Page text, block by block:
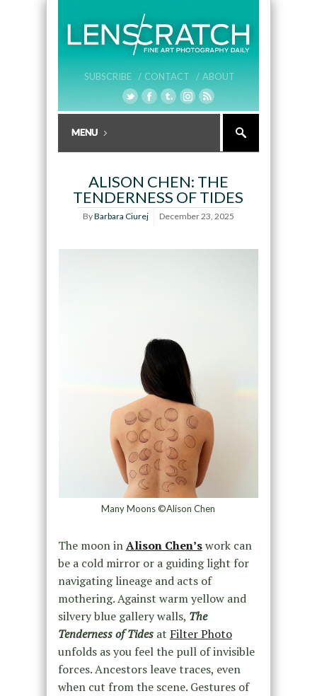
SUBSCRIBE / CONTACT / ABOUT
ALISON CHEN: THE
TENDERNESS OF TIDES
ByBarbara Ciurej December 23, 2025
Many Moons ©Alison Chen
The moon inAlison Chen’swork can
be a cold mirror or a guiding light for
navigating lineage and acts of
mothering. Against warm yellow and
silvery blue gallery walls, The
Tenderness of Tides at Filter Photo
unfolds as you feel the pull of invisible
forces. Ancestors leave traces, even
when cut from the scene. Gestures of